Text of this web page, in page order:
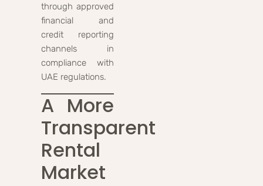
through approved
financial and
credit reporting
channels in
compliance with
UAE regulations.
A More
Transparent
Rental
Market